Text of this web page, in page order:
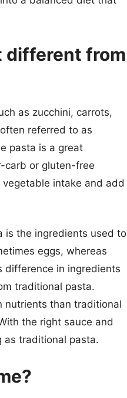
different from
as zucchini, carrots,
referred to as
pasta is a great
carb or gluten-free
intake and add
is the ingredients used to
eggs, whereas
difference in ingredients
traditional pasta.
nutrients than traditional
the right sauce and
as traditional pasta.